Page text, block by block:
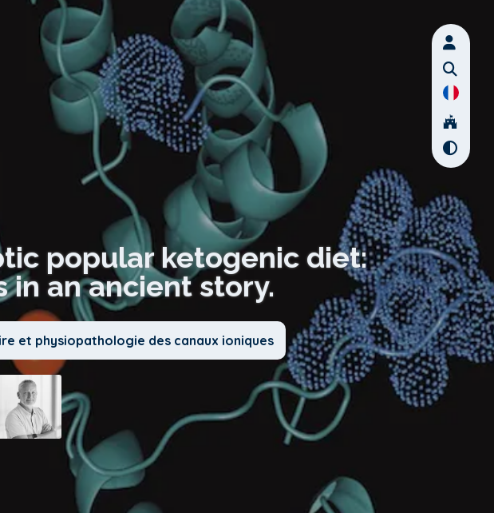
popular ketogenic diet:
an ancient story.
et physiopathologie des canaux ioniques